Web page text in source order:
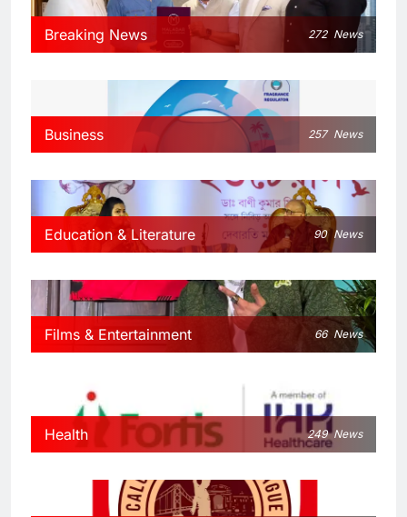
Breaking News 272 News
Business 257 News
Education & Literature 90 News
Films & Entertainment 66 News
Health 249 News